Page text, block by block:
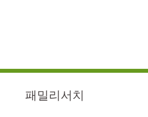
패밀리서치